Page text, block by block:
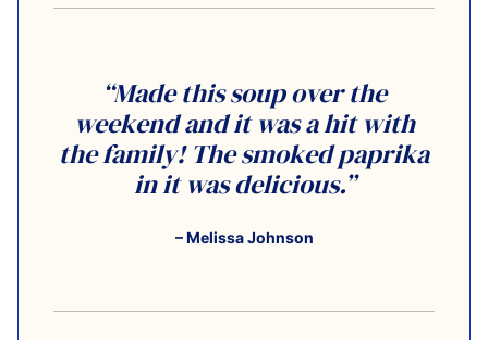
“Made this soup over the
weekend and it was a hit with
the family! The smoked paprika
in it was delicious.”
– Melissa Johnson